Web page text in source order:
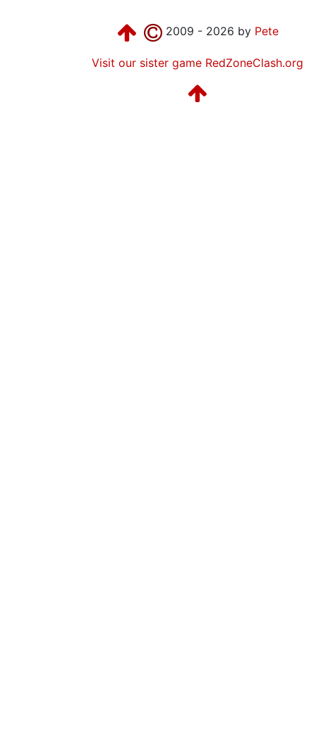
2009 - 2026 by Pete
Visit our sister game RedZoneClash.org